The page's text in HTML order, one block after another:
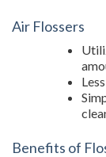
Air Flossers
Benefits of